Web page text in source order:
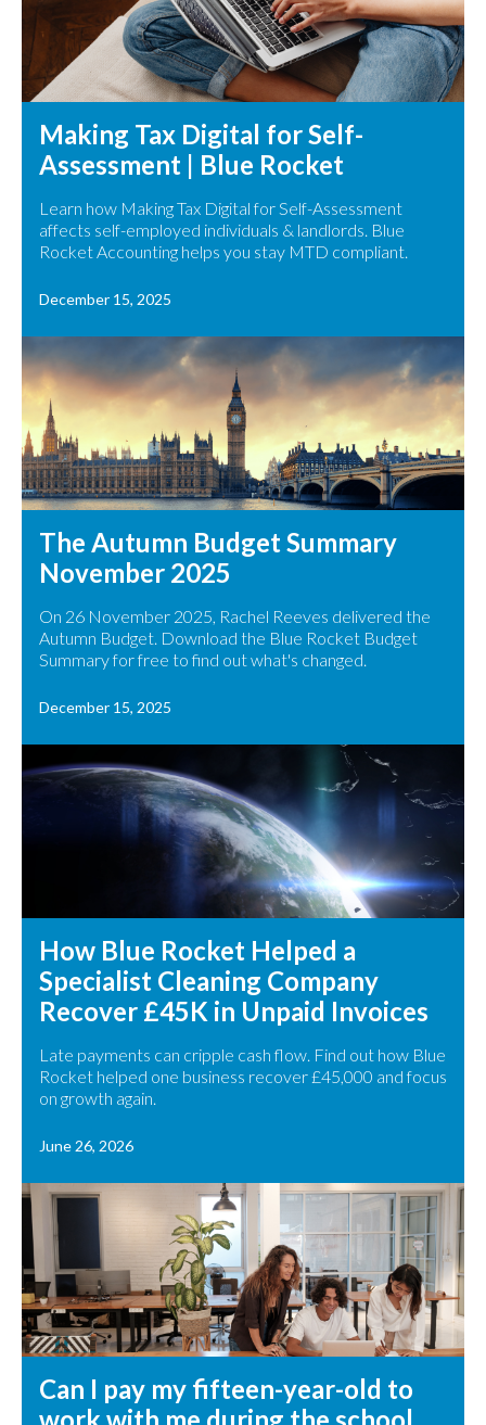
Making Tax Digital for Self-
Assessment | Blue Rocket
Learn how Making Tax Digital for Self-Assessment
affects self-employed individuals & landlords. Blue
Rocket Accounting helps you stay MTD compliant.
December 15, 2025
The Autumn Budget Summary
November 2025
On 26 November 2025, Rachel Reeves delivered the
Autumn Budget. Download the Blue Rocket Budget
Summary for free to find out what's changed.
December 15, 2025
How Blue Rocket Helped a
Specialist Cleaning Company
Recover £45K in Unpaid Invoices
Late payments can cripple cash flow. Find out how Blue
Rocket helped one business recover £45,000 and focus
on growth again.
June 26, 2026
Can I pay my fifteen-year-old to